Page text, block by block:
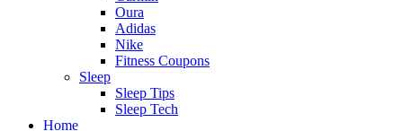
Oura
Adidas
Nike
Fitness Coupons
Sleep
Sleep Tips
Sleep Tech
Home